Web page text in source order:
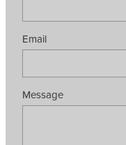
Email
Message